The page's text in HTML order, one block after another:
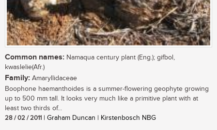
Common names: Namaqua century plant (Eng.); gifbol,
kwaslelie(Afr.)
Family: Amaryllidaceae
Boophone haemanthoides is a summer-flowering geophyte growing
up to 500 mm tall. It looks very much like a primitive plant with at
least two thirds of...
28 / 02 / 2011 | Graham Duncan | Kirstenbosch NBG